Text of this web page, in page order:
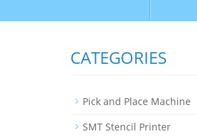
CATEGORIES
Pick and Place Machine
SMT Stencil Printer